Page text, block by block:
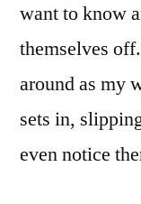
want to know
themselves
around as my
sets in,
even notice